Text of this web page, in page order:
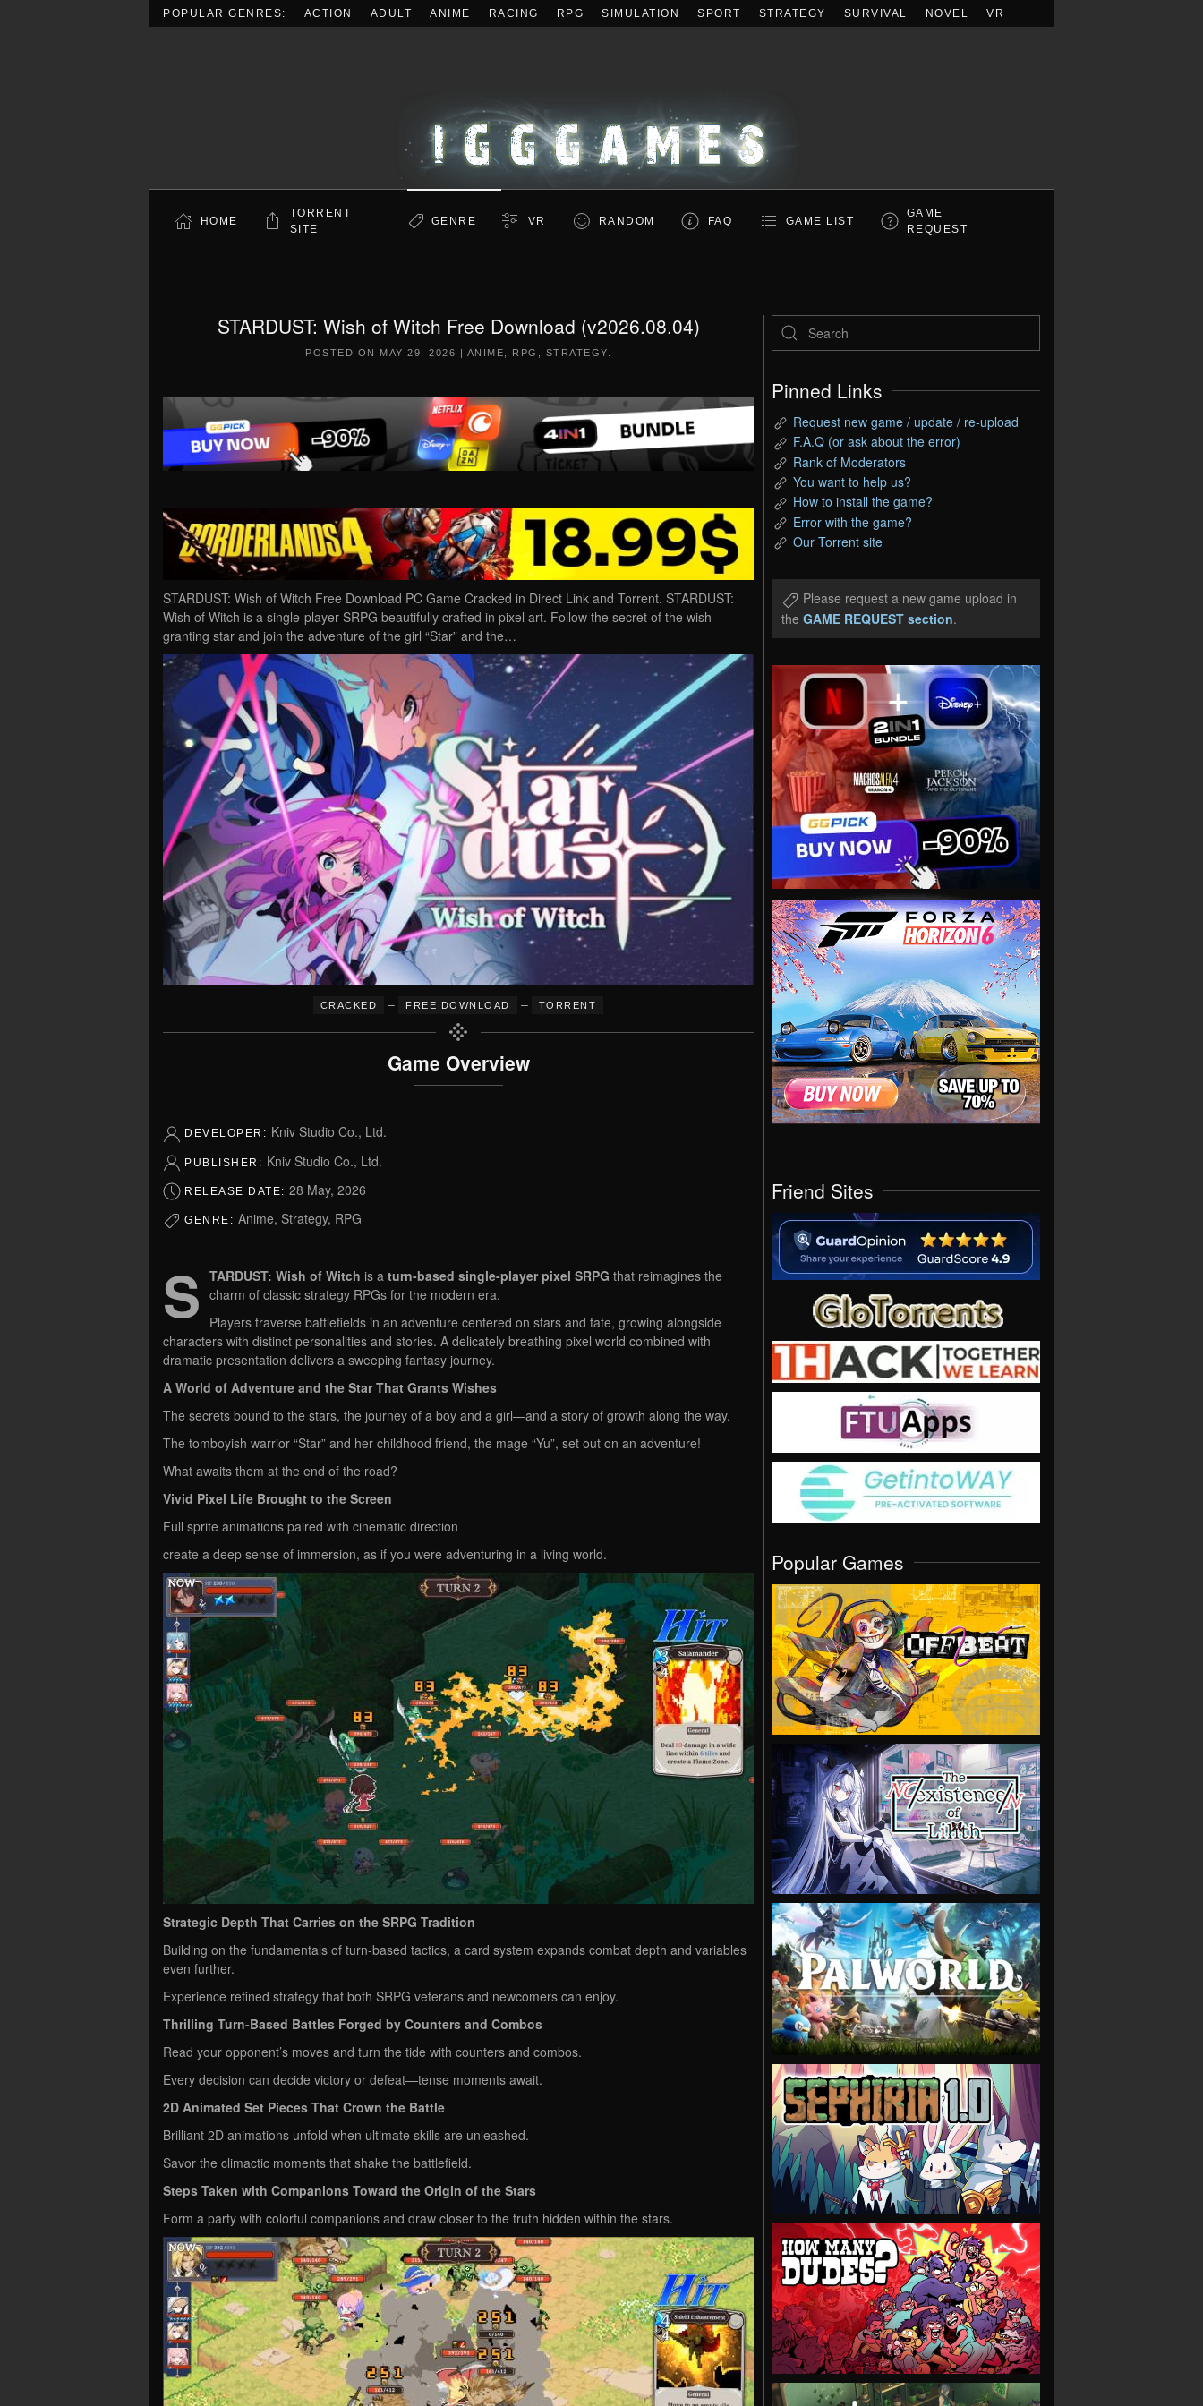
POPULAR GENRES: ACTION ADULT ANIME RACING RPG SIMULATION SPORT STRATEGY SURVIVAL NOVEL VR
HOME
TORRENT
SITE
GENRE VR RANDOM FAQ GAME LIST
GAME
REQUEST
STARDUST: Wish of Witch Free Download (v2026.08.04)
POSTED ON MAY 29, 2026 | ANIME RPG STRATEGY
STARDUST: Wish of Witch Free Download PC Game Cracked in Direct Link and Torrent. STARDUST:
Wish of Witch is a single-player SRPG beautifully crafted in pixel art. Follow the secret of the wish-
granting star and join the adventure of the girl “Star” and the…
CRACKED – FREE DOWNLOAD – TORRENT
Game Overview
DEVELOPER: Kniv Studio Co., Ltd.
PUBLISHER: Kniv Studio Co., Ltd.
RELEASE DATE: 28 May, 2026
GENRE: Anime, Strategy, RPG
S TARDUST: Wish of Witch is a turn-based single-player pixel SRPG that reimagines the
charm of classic strategy RPGs for the modern era.
Players traverse battlefields in an adventure centered on stars and fate, growing alongside
characters with distinct personalities and stories. A delicately breathing pixel world combined with
dramatic presentation delivers a sweeping fantasy journey.
A World of Adventure and the Star That Grants Wishes
The secrets bound to the stars, the journey of a boy and a girl—and a story of growth along the way.
The tomboyish warrior “Star” and her childhood friend, the mage “Yu”, set out on an adventure!
What awaits them at the end of the road?
Vivid Pixel Life Brought to the Screen
Full sprite animations paired with cinematic direction
create a deep sense of immersion, as if you were adventuring in a living world.
Strategic Depth That Carries on the SRPG Tradition
Building on the fundamentals of turn-based tactics, a card system expands combat depth and variables
even further.
Experience refined strategy that both SRPG veterans and newcomers can enjoy.
Thrilling Turn-Based Battles Forged by Counters and Combos
Read your opponent’s moves and turn the tide with counters and combos.
Every decision can decide victory or defeat—tense moments await.
2D Animated Set Pieces That Crown the Battle
Brilliant 2D animations unfold when ultimate skills are unleashed.
Savor the climactic moments that shake the battlefield.
Steps Taken with Companions Toward the Origin of the Stars
Form a party with colorful companions and draw closer to the truth hidden within the stars.
Pinned Links
Request new game / update / re-upload
F.A.Q (or ask about the error)
Rank of Moderators
You want to help us?
How to install the game?
Error with the game?
Our Torrent site
Please request a new game upload in
the GAME REQUEST section.
Friend Sites
Popular Games
VIEW
VIEW
VIEW
VIEW
VIEW